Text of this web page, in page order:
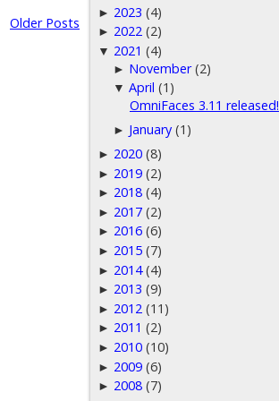
Older Posts
► 2023 (4)
► 2022 (2)
▼ 2021 (4)
► November (2)
▼April (1)
OmniFaces 3.11 released!
► January (1)
► 2020 (8)
► 2019 (2)
► 2018 (4)
► 2017 (2)
► 2016 (6)
► 2015 (7)
► 2014 (4)
► 2013 (9)
► 2012 (11)
► 2011 (2)
► 2010 (10)
► 2009 (6)
► 2008 (7)